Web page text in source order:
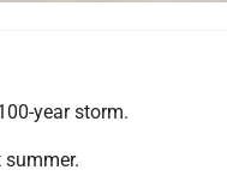
year storm.